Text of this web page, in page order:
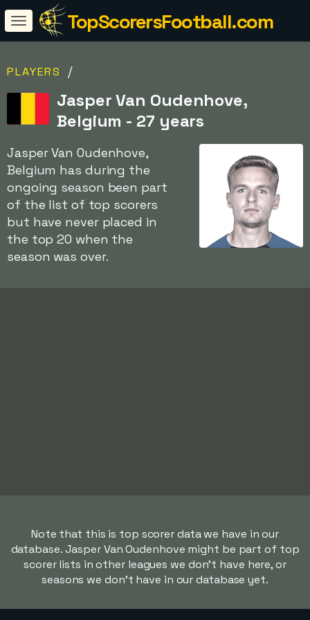
TopScorersFootball.com
PLAYERS /
Jasper Van Oudenhove,
Belgium - 27 years
Jasper Van Oudenhove,
Belgium has during the
ongoing season been part
of the list of top scorers
but have never placed in
the top 20 when the
season was over.
Note that this is top scorer data we have in our
database. Jasper Van Oudenhove might be part of top
scorer lists in other leagues we don't have here, or
seasons we don't have in our database yet.